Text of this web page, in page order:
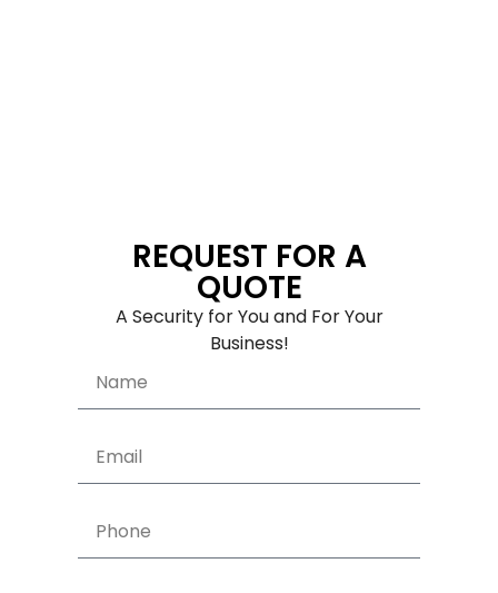
REQUEST FOR A
QUOTE
A Security for You and For Your
Business!